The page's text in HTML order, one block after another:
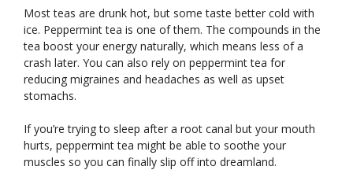
Most teas are drunk hot, but some taste better cold with
ice. Peppermint tea is one of them. The compounds in the
tea boost your energy naturally, which means less of a
crash later. You can also rely on peppermint tea for
reducing migraines and headaches as well as upset
stomachs.
If you’re trying to sleep after a root canal but your mouth
hurts, peppermint tea might be able to soothe your
muscles so you can finally slip off into dreamland.